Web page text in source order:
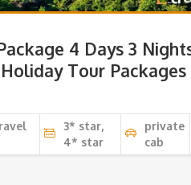
4 Days 3
Tour Packages
3* star,
4* star
private
cab